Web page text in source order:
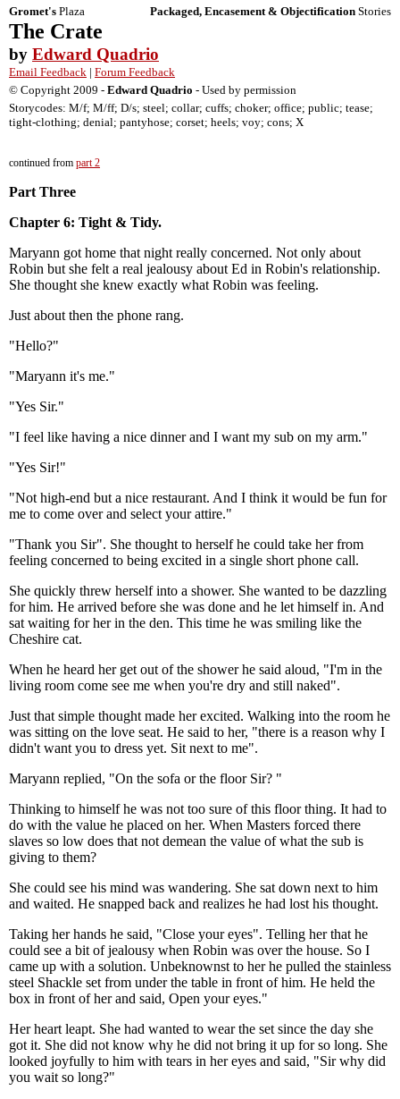
Gromet's Plaza Packaged, Encasement & Objectification Stories
The Crate
by Edward Quadrio
Email Feedback | Forum Feedback
© Copyright 2009 - Edward Quadrio - Used by permission
Storycodes: M/f; M/ff; D/s; steel; collar; cuffs; choker; office; public; tease;
tight-clothing; denial; pantyhose; corset; heels; voy; cons; X
continued from part 2
Part Three
Chapter 6: Tight & Tidy.
Maryann got home that night really concerned. Not only about
Robin but she felt a real jealousy about Ed in Robin's relationship.
She thought she knew exactly what Robin was feeling.
Just about then the phone rang.
"Hello?"
"Maryann it's me."
"Yes Sir."
"I feel like having a nice dinner and I want my sub on my arm."
"Yes Sir!"
"Not high-end but a nice restaurant. And I think it would be fun for
me to come over and select your attire."
"Thank you Sir". She thought to herself he could take her from
feeling concerned to being excited in a single short phone call.
She quickly threw herself into a shower. She wanted to be dazzling
for him. He arrived before she was done and he let himself in. And
sat waiting for her in the den. This time he was smiling like the
Cheshire cat.
When he heard her get out of the shower he said aloud, "I'm in the
living room come see me when you're dry and still naked".
Just that simple thought made her excited. Walking into the room he
was sitting on the love seat. He said to her, "there is a reason why I
didn't want you to dress yet. Sit next to me".
Maryann replied, "On the sofa or the floor Sir? "
Thinking to himself he was not too sure of this floor thing. It had to
do with the value he placed on her. When Masters forced there
slaves so low does that not demean the value of what the sub is
giving to them?
She could see his mind was wandering. She sat down next to him
and waited. He snapped back and realizes he had lost his thought.
Taking her hands he said, "Close your eyes". Telling her that he
could see a bit of jealousy when Robin was over the house. So I
came up with a solution. Unbeknownst to her he pulled the stainless
steel Shackle set from under the table in front of him. He held the
box in front of her and said, Open your eyes."
Her heart leapt. She had wanted to wear the set since the day she
got it. She did not know why he did not bring it up for so long. She
looked joyfully to him with tears in her eyes and said, "Sir why did
you wait so long?"